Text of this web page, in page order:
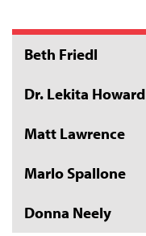
Beth Friedl
Dr. Lekita Howard
Matt Lawrence
Marlo Spallone
Donna Neely